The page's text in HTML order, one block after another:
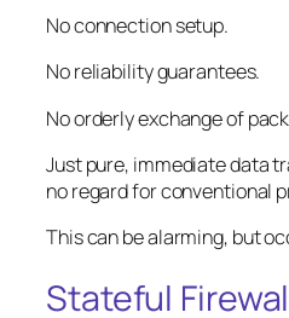
No connection setup.
No reliability guarantees.
No orderly exchange of
Just pure, immediate data
no regard for conventional
This can be alarming, but
Stateful